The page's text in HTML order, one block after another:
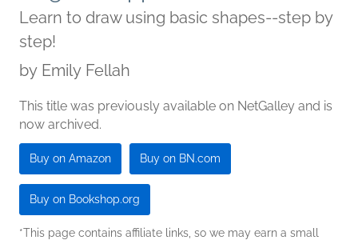
Learn to draw using basic shapes--step by
step!
by Emily Fellah
This title was previously available on NetGalley and is
now archived.
Buy on Amazon Buy on BN.com
Buy on Bookshop.org
*This page contains affiliate links, so we may earn a small